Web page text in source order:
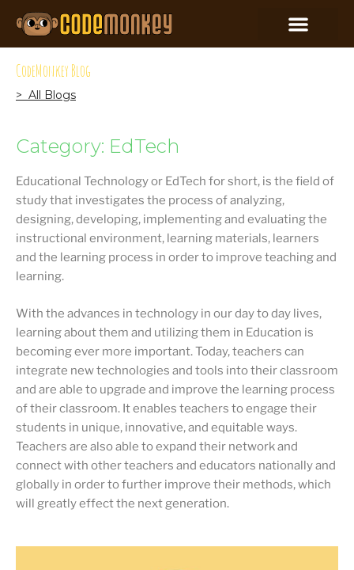
CodeMonkey Blog
> All Blogs
Category: EdTech
Educational Technology or EdTech for short, is the field of
study that investigates the process of analyzing,
designing, developing, implementing and evaluating the
instructional environment, learning materials, learners
and the learning process in order to improve teaching and
learning.
With the advances in technology in our day to day lives,
learning about them and utilizing them in Education is
becoming ever more important. Today, teachers can
integrate new technologies and tools into their classroom
and are able to upgrade and improve the learning process
of their classroom. It enables teachers to engage their
students in unique, innovative, and equitable ways.
Teachers are also able to expand their network and
connect with other teachers and educators nationally and
globally in order to further improve their methods, which
will greatly effect the next generation.